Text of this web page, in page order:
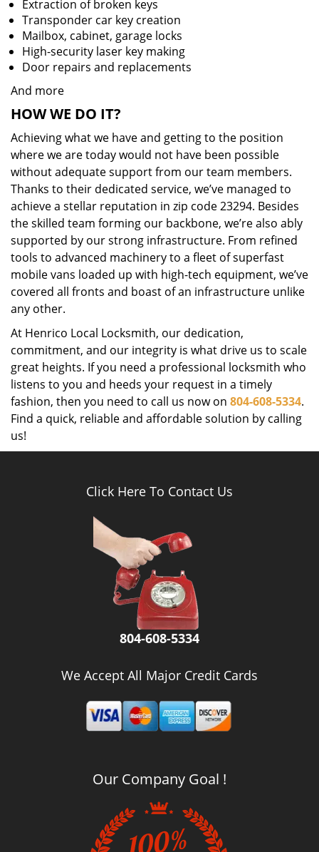
Extraction of broken keys
Transponder car key creation
Mailbox, cabinet, garage locks
High-security laser key making
Door repairs and replacements
And more
HOW WE DO IT?
Achieving what we have and getting to the position
where we are today would not have been possible
without adequate support from our team members.
Thanks to their dedicated service, we’ve managed to
achieve a stellar reputation in zip code 23294. Besides
the skilled team forming our backbone, we’re also ably
supported by our strong infrastructure. From refined
tools to advanced machinery to a fleet of superfast
mobile vans loaded up with high-tech equipment, we’ve
covered all fronts and boast of an infrastructure unlike
any other.
At Henrico Local Locksmith, our dedication,
commitment, and our integrity is what drive us to scale
great heights. If you need a professional locksmith who
listens to you and heeds your request in a timely
fashion, then you need to call us now on 804-608-5334.
Find a quick, reliable and affordable solution by calling
us!
Click Here To Contact Us
804-608-5334
We Accept All Major Credit Cards
Our Company Goal !